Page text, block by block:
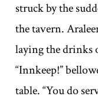
struck by the
the tavern.
laying the drinks
“Innkeep!”
table. “You do